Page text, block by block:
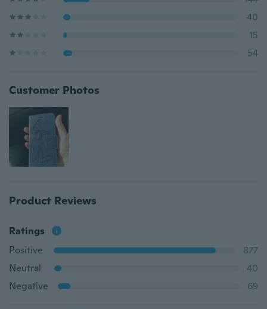
40
15
54
Customer Photos
Product Reviews
Ratings
Positive
877
Neutral
40
Negative
69